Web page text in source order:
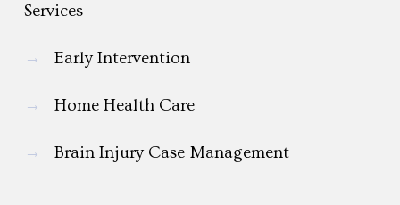
Services
→ Early Intervention
→ Home Health Care
→ Brain Injury Case Management